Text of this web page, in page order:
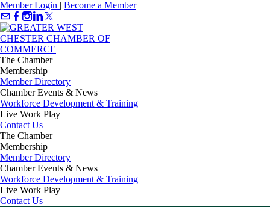
Member Login | Become a Member
The Chamber
Membership
Member Directory
Chamber Events & News
Workforce Development & Training
Live Work Play
Contact Us
The Chamber
Membership
Member Directory
Chamber Events & News
Workforce Development & Training
Live Work Play
Contact Us